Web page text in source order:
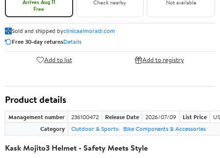
Arrives Aug 11
Free
Check nearby Not available
Sold and shipped byclinicaalmoradi.com
Free 30-day returnsDetails
Add to list Add to registry
Product details
Management number 236100472 Release Date 2026/07/09 List Price
Category
Outdoor & Sports Bike Components & Accessories
Kask Mojito3 Helmet - Safety Meets Style